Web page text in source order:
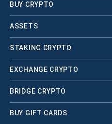
BUY CRYPTO
ASSETS
STAKING CRYPTO
EXCHANGE CRYPTO
BRIDGE CRYPTO
BUY GIFT CARDS